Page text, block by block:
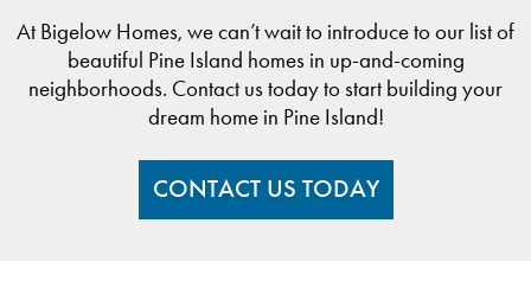
At Bigelow Homes, we can’t wait to introduce to our list of
beautiful Pine Island homes in up-and-coming
neighborhoods. Contact us today to start building your
dream home in Pine Island!
CONTACT US TODAY